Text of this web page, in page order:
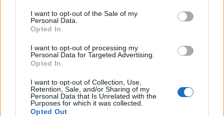
I want to opt-out of the Sale of my
Personal Data.
Opted In
I want to opt-out of processing my
Personal Data for Targeted Advertising.
Opted In
I want to opt-out of Collection, Use,
Retention, Sale, and/or Sharing of my
Personal Data that Is Unrelated with the
Purposes for which it was collected.
Opted Out
Crispy Fried Mozzarella Bites